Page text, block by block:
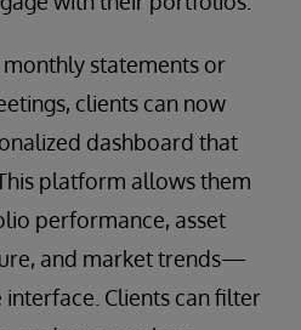
statements or
clients can now
dashboard that
platform allows them
performance, asset
and market trends—
interface. Clients can filter